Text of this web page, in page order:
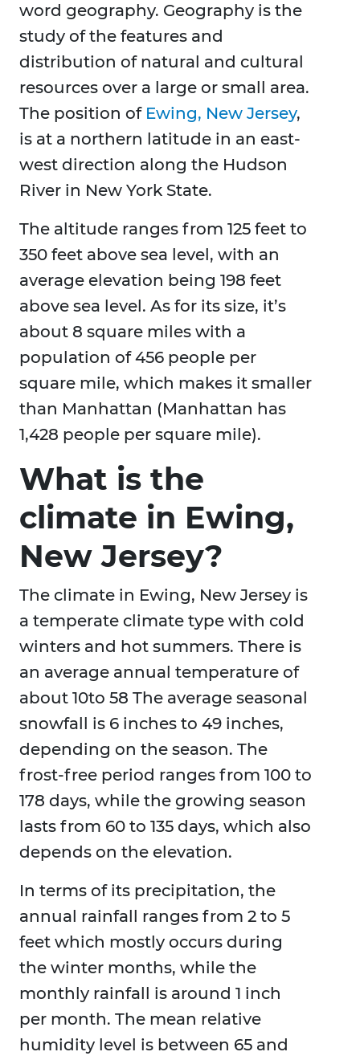
word geography. Geography is the
study of the features and
distribution of natural and cultural
resources over a large or small area.
The position of Ewing, New Jersey,
is at a northern latitude in an east-
west direction along the Hudson
River in New York State.
The altitude ranges from 125 feet to
350 feet above sea level, with an
average elevation being 198 feet
above sea level. As for its size, it’s
about 8 square miles with a
population of 456 people per
square mile, which makes it smaller
than Manhattan (Manhattan has
1,428 people per square mile).
What is the
climate in Ewing,
New Jersey?
The climate in Ewing, New Jersey is
a temperate climate type with cold
winters and hot summers. There is
an average annual temperature of
about 10to 58 The average seasonal
snowfall is 6 inches to 49 inches,
depending on the season. The
frost-free period ranges from 100 to
178 days, while the growing season
lasts from 60 to 135 days, which also
depends on the elevation.
In terms of its precipitation, the
annual rainfall ranges from 2 to 5
feet which mostly occurs during
the winter months, while the
monthly rainfall is around 1 inch
per month. The mean relative
humidity level is between 65 and